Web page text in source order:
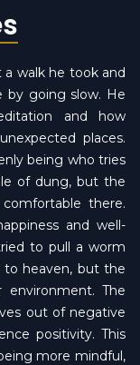
a walk he took and
by going slow. He
and how
places.
being who tries
of dung, but the
there.
and well-
to pull a worm
heaven, but the
The
out of negative
positivity. This
more mindful,